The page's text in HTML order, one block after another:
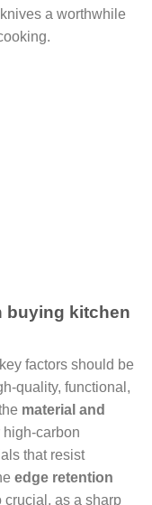
a worthwhile
buying kitchen
factors should be
quality, functional,
material and
high-carbon
that resist
edge retention
crucial, as a sharp